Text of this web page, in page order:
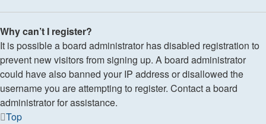
Why can’t I register?
It is possible a board administrator has disabled registration to
prevent new visitors from signing up. A board administrator
could have also banned your IP address or disallowed the
username you are attempting to register. Contact a board
administrator for assistance.
Top